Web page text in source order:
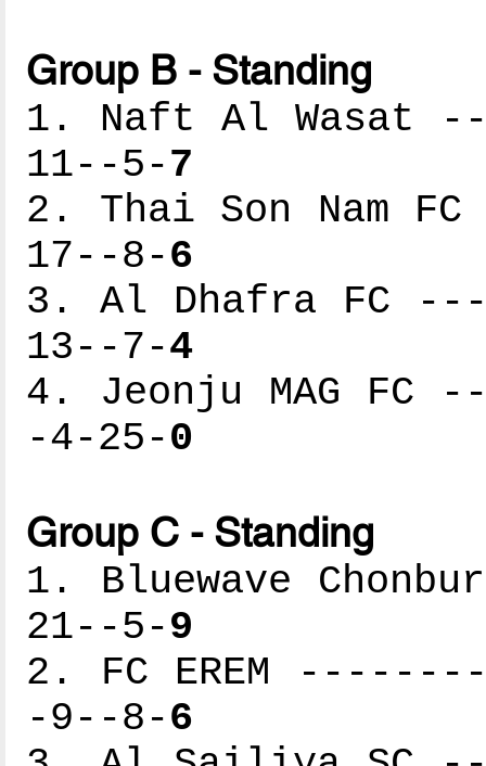
Group B - Standing
1. Naft Al Wasat
11--5-7
2. Thai Son Nam
17--8-6
3. Al Dhafra FC
13--7-4
4. Jeonju MAG
-4-25-0
Group C - Standing
1. Bluewave
21--5-9
2. FC EREM
-9--8-6